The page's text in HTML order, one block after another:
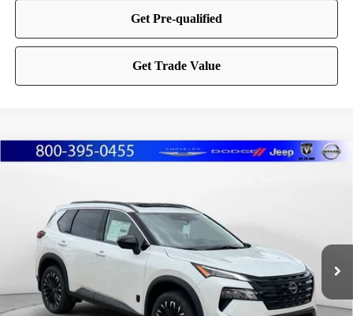
Marshall Nissan
5N1BT3BB3TC842975 Stock:5265234 Model:28216
In Stock Ext.
$4,765
YOU SAVE
MARSHALL MARK DOWN
Less
MSRP:
$38,325
Compare Vehicle